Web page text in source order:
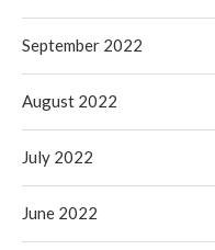
September 2022
August 2022
July 2022
June 2022